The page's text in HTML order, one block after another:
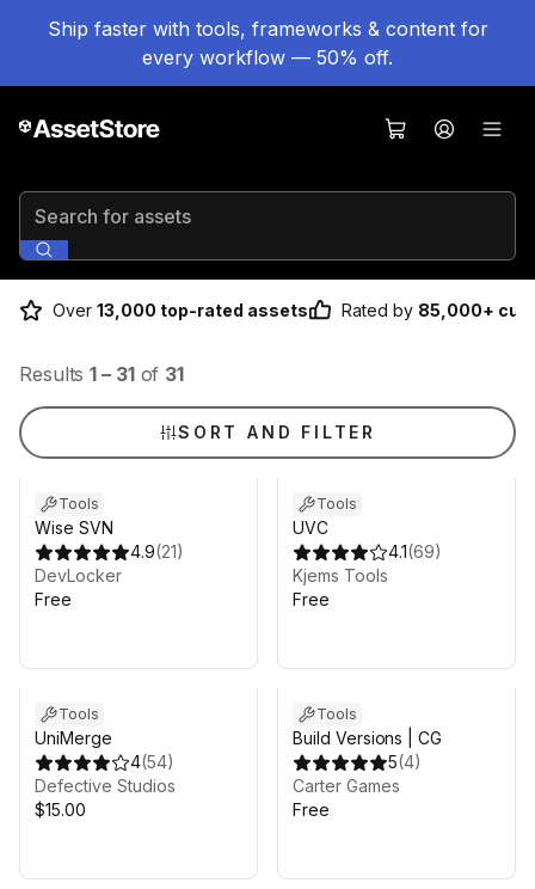
Ship faster with tools, frameworks & content for
every workflow — 50% off.
Search for assets
Over 13,000 top-rated assets Rated by 85,000+
Results 1 – 31 of 31
SORT AND FILTER
Tools
Wise SVN
4.9(21)
DevLocker
Free
Tools
UVC
4.1(69)
Kjems Tools
Free
Tools
UniMerge
4(54)
Defective Studios
$15.00
Tools
Build Versions | CG
5(4)
Carter Games
Free